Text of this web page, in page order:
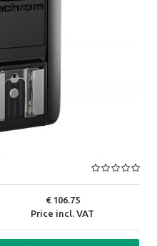
Price incl. VAT
106.75